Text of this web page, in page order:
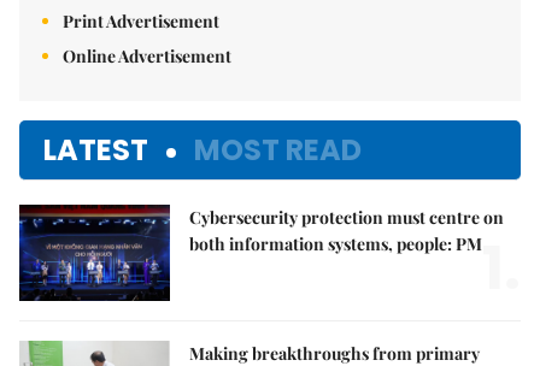
Print Advertisement
Online Advertisement
LATEST MOST READ
Cybersecurity protection must centre on
both information systems, people: PM
Making breakthroughs from primary